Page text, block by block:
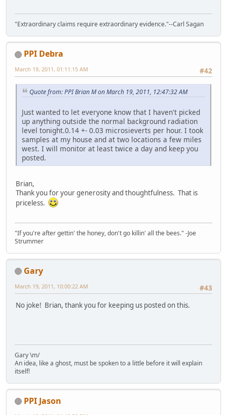
"Extraordinary claims require extraordinary evidence."--Carl Sagan
PPI Debra
#42
March 19, 2011, 01:11:15 AM
Quote from: PPI Brian M on March 19, 2011, 12:47:32 AM
Just wanted to let everyone know that I haven't picked
up anything outside the normal background radiation
level tonight.0.14 +- 0.03 microsieverts per hour. I took
samples at my house and at two locations a few miles
west. I will monitor at least twice a day and keep you
posted.
Brian,
Thank you for your generosity and thoughtfulness. That is
priceless.
"If you're after gettin' the honey, don't go killin' all the bees." -Joe
Strummer
Gary
#43
March 19, 2011, 10:00:22 AM
No joke! Brian, thank you for keeping us posted on this.
Gary \m/
An idea, like a ghost, must be spoken to a little before it will explain
itself!
PPI Jason